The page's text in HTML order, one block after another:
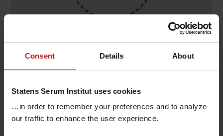
Consent Details About
Statens Serum Institut uses cookies
…in order to remember your preferences and to analyze
our traffic to enhance the user experience.
Contact
Adjuvans